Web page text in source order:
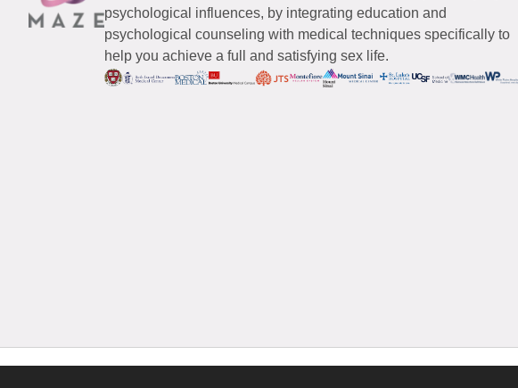
psychological influences, by integrating education and
psychological counseling with medical techniques specifically to
help you achieve a full and satisfying sex life.